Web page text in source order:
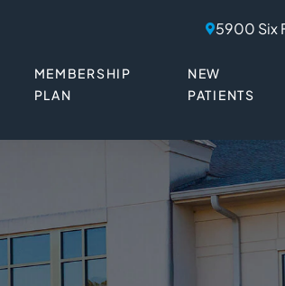
5900 Six
MEMBERSHIP
PLAN
NEW
PATIENTS